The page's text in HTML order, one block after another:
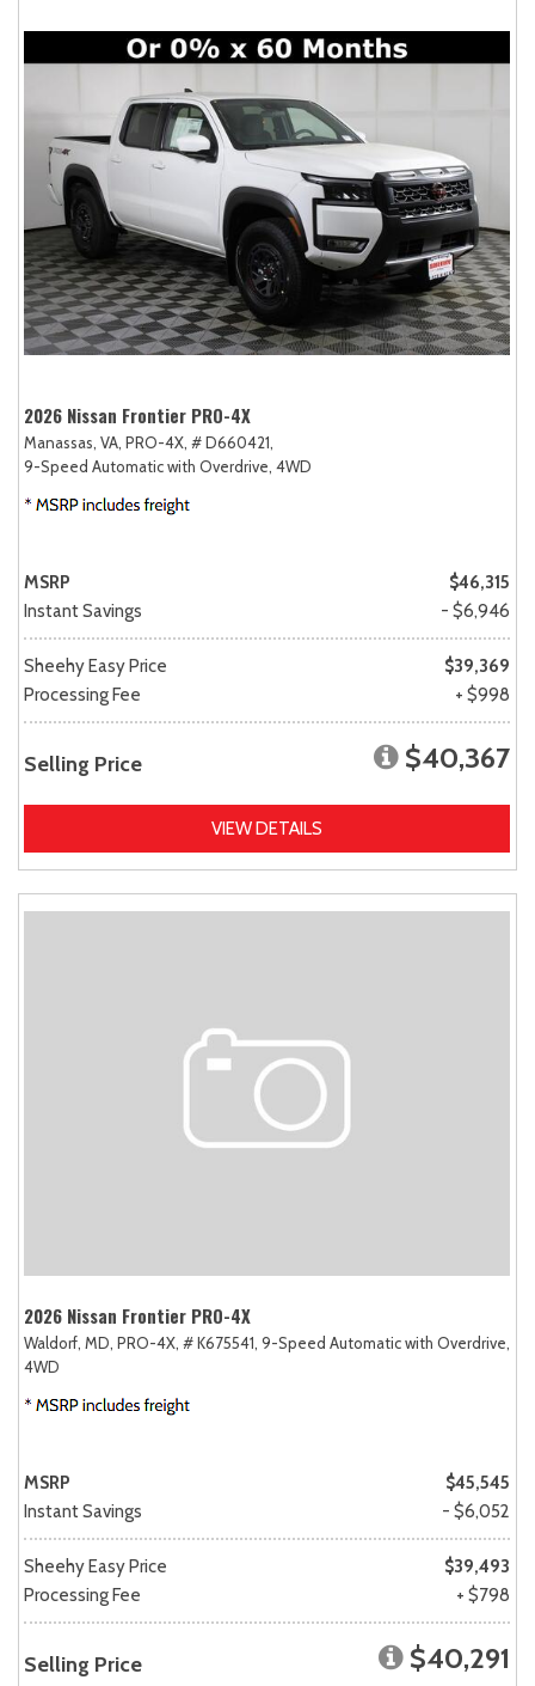
2026 Nissan Frontier PRO-4X
Manassas, VA, PRO-4X, # D660421,
9-Speed Automatic with Overdrive, 4WD
MSRP
$46,315
Instant Savings
- $6,946
Sheehy Easy Price
$39,369
Processing Fee
+ $998
Selling Price $40,367
VIEW DETAILS
2026 Nissan Frontier PRO-4X
Waldorf, MD, PRO-4X, # K675541, 9-Speed Automatic with Overdrive,
4WD
MSRP
$45,545
Instant Savings
- $6,052
Sheehy Easy Price
$39,493
Processing Fee
+ $798
Selling Price $40,291